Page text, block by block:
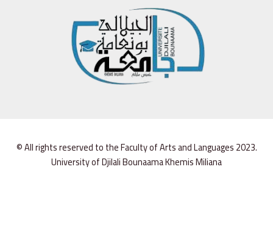
© All rights reserved to the Faculty of Arts and Languages 2023.
University of Djilali Bounaama Khemis Miliana